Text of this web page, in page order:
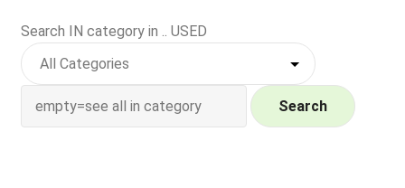
Featured
NEW Vinyl & CDs
Search IN category in .. USED
Search